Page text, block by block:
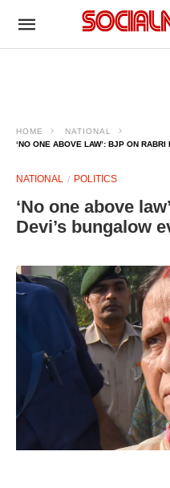
HOME
NATIONAL
‘NO ONE ABOVE LAW’: BJP ON
NATIONAL POLITICS
‘No one above
Devi’s bungalow